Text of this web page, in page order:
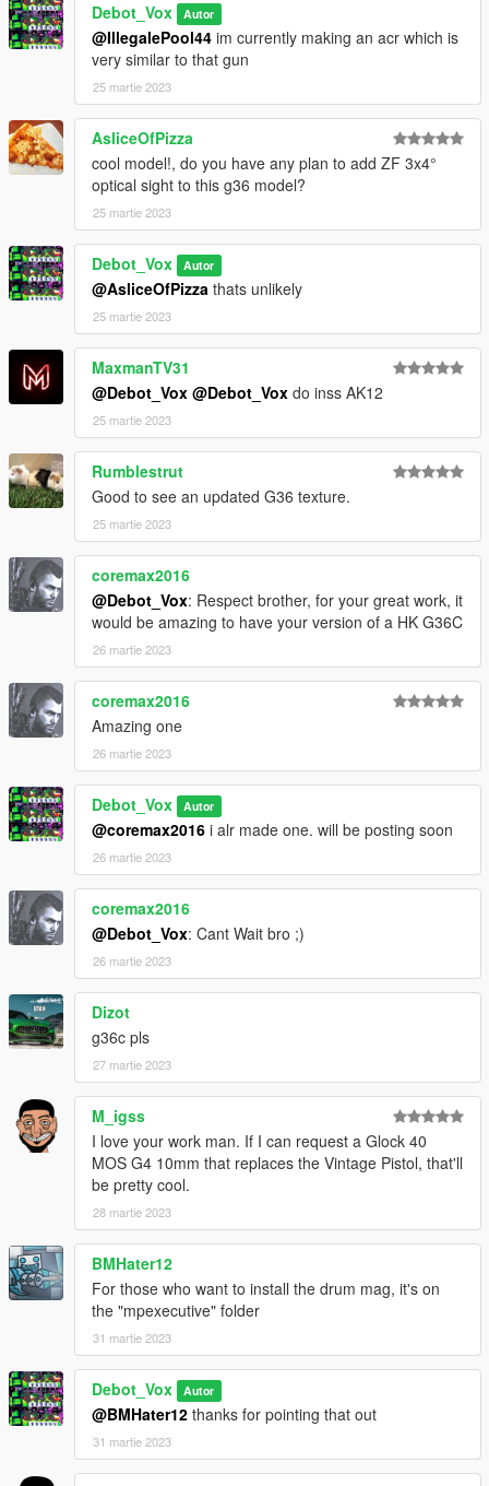
Debot_Vox Autor
@IllegalePool44 im currently making an acr which is
very similar to that gun
25 martie 2023
AsliceOfPizza
cool model!, do you have any plan to add ZF 3x4°
optical sight to this g36 model?
25 martie 2023
Debot_Vox Autor
@AsliceOfPizza thats unlikely
25 martie 2023
MaxmanTV31
@Debot_Vox @Debot_Vox do inss AK12
25 martie 2023
Rumblestrut
Good to see an updated G36 texture.
25 martie 2023
coremax2016
@Debot_Vox: Respect brother, for your great work, it
would be amazing to have your version of a HK G36C
26 martie 2023
coremax2016
Amazing one
26 martie 2023
Debot_Vox Autor
@coremax2016 i alr made one. will be posting soon
26 martie 2023
coremax2016
@Debot_Vox: Cant Wait bro ;)
26 martie 2023
Dizot
g36c pls
27 martie 2023
M_igss
I love your work man. If I can request a Glock 40
MOS G4 10mm that replaces the Vintage Pistol, that'll
be pretty cool.
28 martie 2023
BMHater12
For those who want to install the drum mag, it's on
the "mpexecutive" folder
31 martie 2023
Debot_Vox Autor
@BMHater12 thanks for pointing that out
31 martie 2023